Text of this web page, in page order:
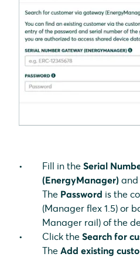
Fill in the Serial
(EnergyManager) and
The Password is the
(Manager flex 1.5) or
Manager rail) of the
Click the Search for
The Add existing